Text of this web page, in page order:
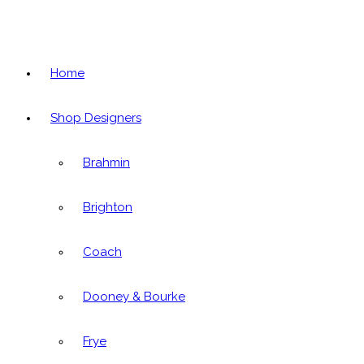
Home
Shop Designers
Brahmin
Brighton
Coach
Dooney & Bourke
Frye